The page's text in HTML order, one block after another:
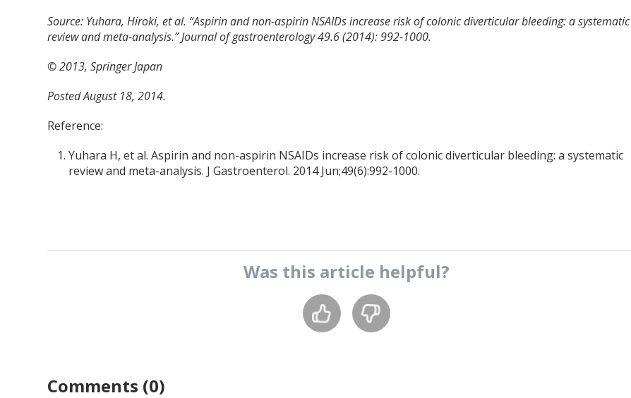
Source: Yuhara, Hiroki, et al. “Aspirin and non-aspirin NSAIDs increase risk of colonic diverticular bleeding: a systematic
review and meta-analysis.” Journal of gastroenterology 49.6 (2014): 992-1000.
© 2013, Springer Japan
Posted August 18, 2014.
Reference:
Yuhara H, et al. Aspirin and non-aspirin NSAIDs increase risk of colonic diverticular bleeding: a systematic
review and meta-analysis. J Gastroenterol. 2014 Jun;49(6):992-1000.
Was this article helpful?
Comments (0)